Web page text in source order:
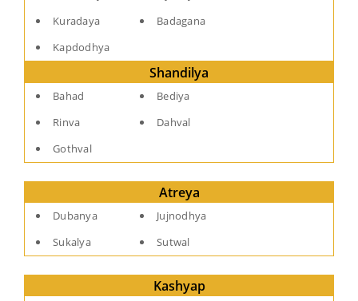
Kuradaya
Badagana
Kapdodhya
Shandilya
Bahad
Bediya
Rinva
Dahval
Gothval
Atreya
Dubanya
Jujnodhya
Sukalya
Sutwal
Kashyap